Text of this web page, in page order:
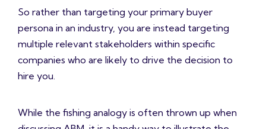
So rather than targeting your primary buyer
persona in an industry, you are instead targeting
multiple relevant stakeholders within specific
companies who are likely to drive the decision to
hire you.
While the fishing analogy is often thrown up when